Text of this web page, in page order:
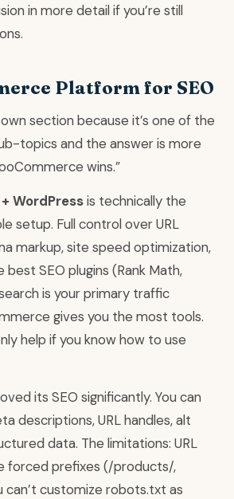
in more detail if you’re still
Platform for SEO
section because it’s one of the
topics and the answer is more
wins.”
WordPressis technically the
setup. Full control over URL
markup, site speed optimization,
SEO plugins (Rank Math,
is your primary traffic
gives you the most tools.
help if you know how to use
its SEO significantly. You can
descriptions, URL handles, alt
data. The limitations: URL
forced prefixes (/products/,
can’t customize robots.txt as